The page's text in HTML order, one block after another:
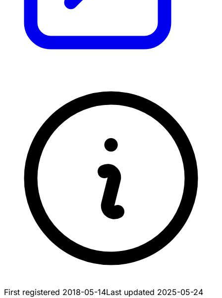
First registered 2018-05-14Last updated 2025-05-24